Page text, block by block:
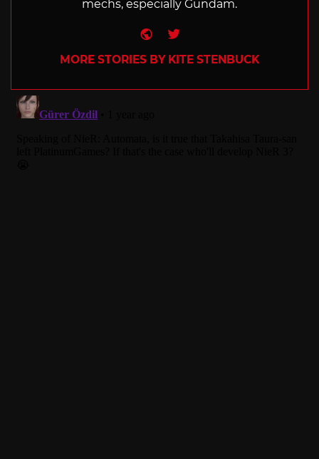
mechs, especially Gundam.
Website
Twitter
MORE STORIES BY KITE STENBUCK